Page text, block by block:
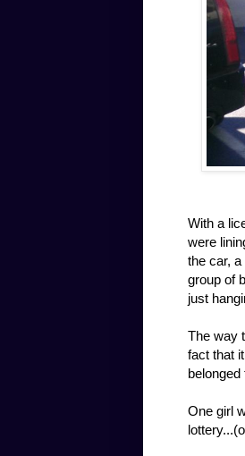
With a
were
the car,
group of
just
The way
fact that
One girl